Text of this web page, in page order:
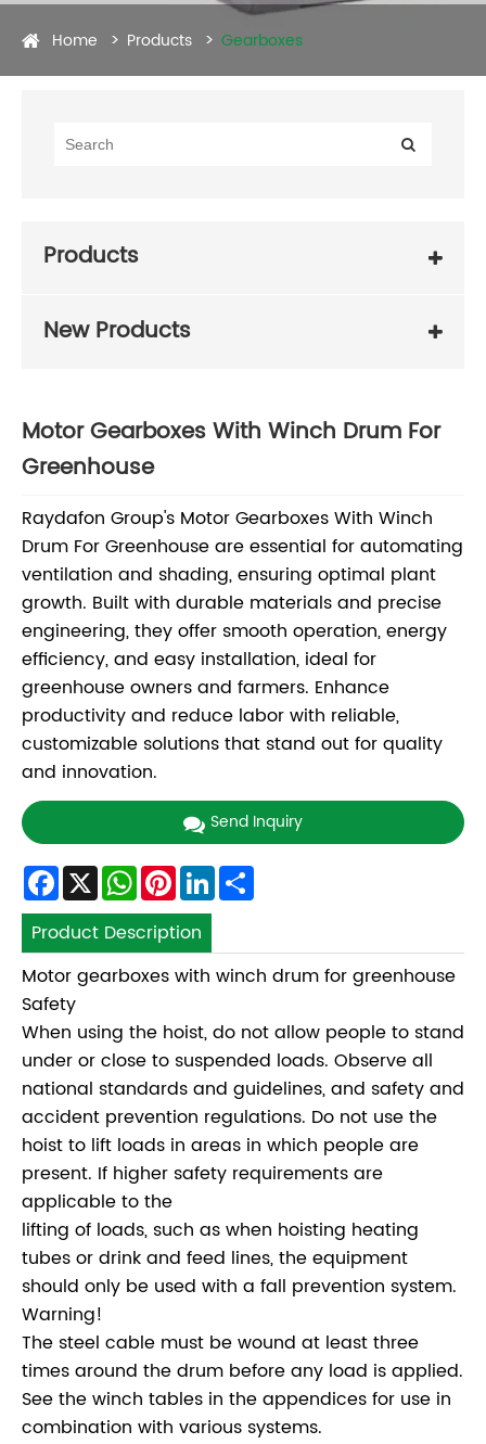
Home Products Gearboxes
Products
New Products
Motor Gearboxes With Winch Drum For
Greenhouse
Raydafon Group's Motor Gearboxes With Winch
Drum For Greenhouse are essential for automating
ventilation and shading, ensuring optimal plant
growth. Built with durable materials and precise
engineering, they offer smooth operation, energy
efficiency, and easy installation, ideal for
greenhouse owners and farmers. Enhance
productivity and reduce labor with reliable,
customizable solutions that stand out for quality
and innovation.
Send Inquiry
Facebook
X WhatsApp
Pinterest
LinkedIn
Product Description
Motor gearboxes with winch drum for greenhouse
Safety
When using the hoist, do not allow people to stand
under or close to suspended loads. Observe all
national standards and guidelines, and safety and
accident prevention regulations. Do not use the
hoist to lift loads in areas in which people are
present. If higher safety requirements are
applicable to the
lifting of loads, such as when hoisting heating
tubes or drink and feed lines, the equipment
should only be used with a fall prevention system.
Warning!
The steel cable must be wound at least three
times around the drum before any load is applied.
See the winch tables in the appendices for use in
combination with various systems.